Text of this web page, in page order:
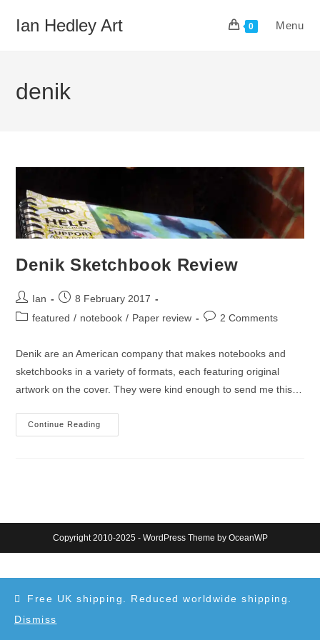
Free UK shipping. Reduced worldwide shipping.
Dismiss
Ian Hedley Art 0 Menu
denik
Denik Sketchbook Review
Post
author:
Ian
Post
published:
8 February 2017
Postfeatured / notebook / Paper review
Post2 Comments
Denik are an American company that makes notebooks and
sketchbooks in a variety of formats, each featuring original
artwork on the cover. They were kind enough to send me this…
Continue Reading
Sketchbook
Copyright 2010-2025 - WordPress Theme by OceanWP